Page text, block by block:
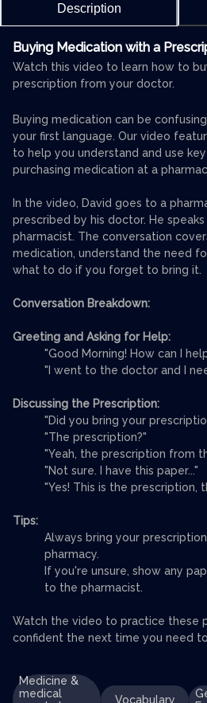
Description
Buying Medication with a
Watch this video to learn how to
prescription from your doctor.
Buying medication can be
your first language. Our video
to help you understand and use
purchasing medication at a
In the video, David goes to a
prescribed by his doctor. He
pharmacist. The conversation
medication, understand the need
what to do if you forget to bring it.
Conversation Breakdown:
Greeting and Asking for Help:
"Good Morning! How can I
"I went to the doctor and I
Discussing the Prescription:
"Did you bring your
"The prescription?"
"Yeah, the prescription from
"Not sure. I have this paper..."
"Yes! This is the prescription,
Tips:
Always bring your
pharmacy.
If you're unsure, show any
to the pharmacist.
Watch the video to practice these
confident the next time you need
Medicine &
medical
Vocabulary